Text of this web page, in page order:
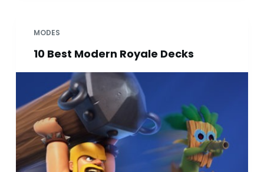
MODES
10 Best Modern Royale Decks